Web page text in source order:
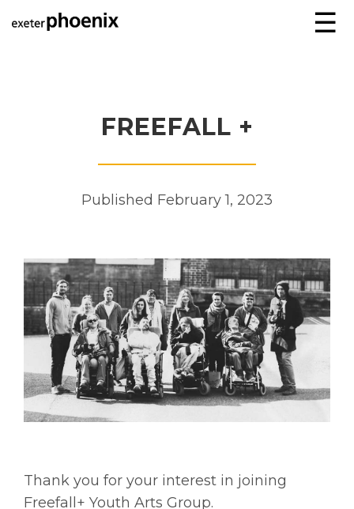
☰
FREEFALL +
Published February 1, 2023
Thank you for your interest in joining
Freefall+ Youth Arts Group.